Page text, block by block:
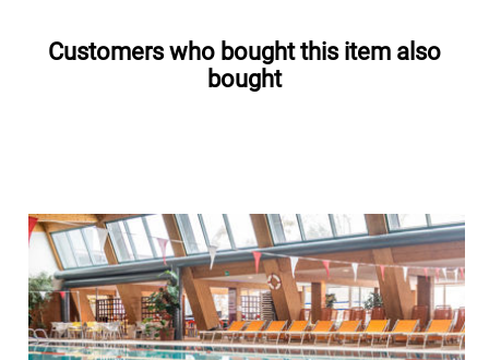
Customers who bought this item also
bought